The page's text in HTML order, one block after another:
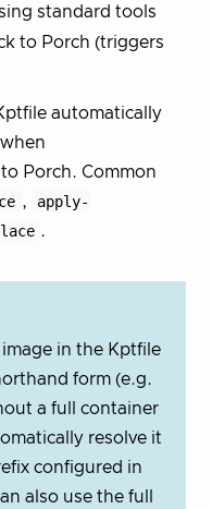
standard tools
to Porch (triggers
automatically
Porch. Common
,
apply-
.
in the Kptfile
form (e.g.
a full container
resolve it
configured in
also use the full